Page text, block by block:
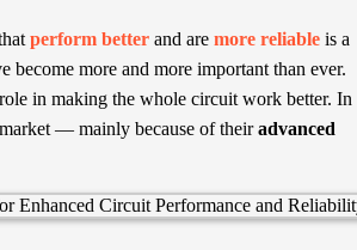
perform better and are more reliable is a
become more and more important than ever.
in making the whole circuit work better. In
— mainly because of theiradvanced